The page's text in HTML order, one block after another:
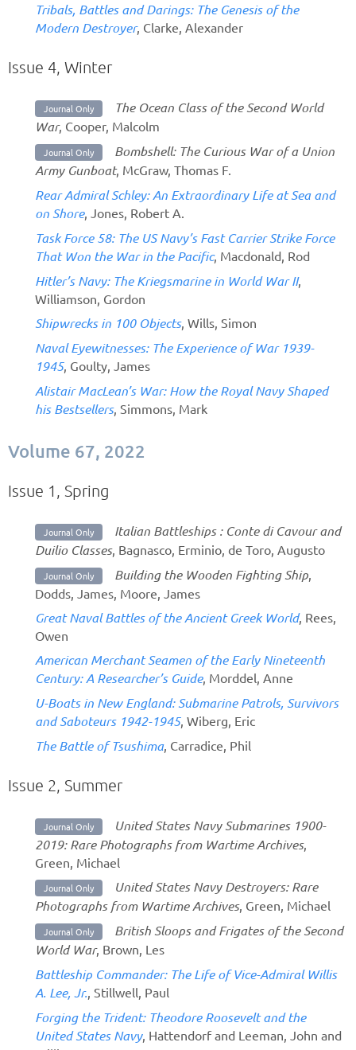
Tribals, Battles and Darings: The Genesis of the
Modern Destroyer, Clarke, Alexander
Issue 4, Winter
Journal Only
The Ocean Class of the Second World
War, Cooper, Malcolm
Journal Only
Bombshell: The Curious War of a Union
Army Gunboat, McGraw, Thomas F.
Rear Admiral Schley: An Extraordinary Life at Sea and
on Shore, Jones, Robert A.
Task Force 58: The US Navy’s Fast Carrier Strike Force
That Won the War in the Pacific, Macdonald, Rod
Hitler’s Navy: The Kriegsmarine in World War II,
Williamson, Gordon
Shipwrecks in 100 Objects, Wills, Simon
Naval Eyewitnesses: The Experience of War 1939-
1945, Goulty, James
Alistair MacLean’s War: How the Royal Navy Shaped
his Bestsellers, Simmons, Mark
Volume 67, 2022
Issue 1, Spring
Journal Only
Italian Battleships : Conte di Cavour and
Duilio Classes, Bagnasco, Erminio, de Toro, Augusto
Journal Only Building the Wooden Fighting Ship
Dodds, James, Moore, James
Great Naval Battles of the Ancient Greek World, Rees,
Owen
American Merchant Seamen of the Early Nineteenth
Century: A Researcher’s Guide, Morddel, Anne
U-Boats in New England: Submarine Patrols, Survivors
and Saboteurs 1942-1945, Wiberg, Eric
The Battle of Tsushima, Carradice, Phil
Issue 2, Summer
Journal Only
United States Navy Submarines 1900-
2019: Rare Photographs from Wartime Archives,
Green, Michael
Journal Only
United States Navy Destroyers: Rare
Photographs from Wartime Archives, Green, Michael
Journal Only
British Sloops and Frigates of the Second
World War, Brown, Les
Battleship Commander: The Life of Vice-Admiral Willis
A. Lee, Jr. , Stillwell, Paul
Forging the Trident: Theodore Roosevelt and the
United States Navy, Hattendorf and Leeman, John and